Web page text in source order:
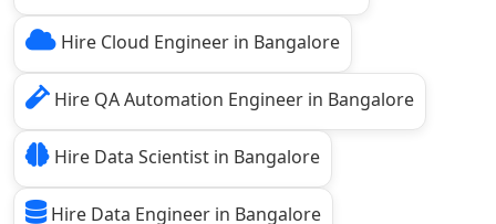
Hire Cloud Engineer in Bangalore
Hire QA Automation Engineer in Bangalore
Hire Data Scientist in Bangalore
Hire Data Engineer in Bangalore